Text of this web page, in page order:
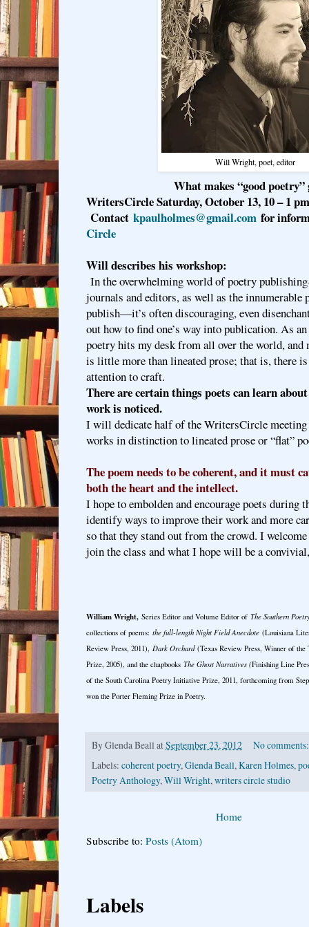
Will Wright, poet, editor
What makes “good poetry”
WritersCircle Saturday, October 13, 10 – 1
Contact kpaulholmes@gmail.com for
Circle
Will describes his workshop:
In the overwhelming world of poetry
journals and editors, as well as the innumerable
publish—it’s often discouraging, even
out how to find one’s way into publication. As
poetry hits my desk from all over the world,
is little more than lineated prose; that is, there
attention to craft.
There are certain things poets can learn
work is noticed.
I will dedicate half of the WritersCircle meeting
works in distinction to lineated prose or “flat”
The poem needs to be coherent, and it
both the heart and the intellect.
I hope to embolden and encourage poets during
identify ways to improve their work and more
so that they stand out from the crowd. I
join the class and what I hope will be a
William Wright, Series Editor and Volume Editor of The Southern
collections of poems: the full-length Night Field Anecdote (Louisiana
Review Press, 2011), Dark Orchard(Texas Review Press, Winner of the
Prize, 2005), and the chapbooks The Ghost Narratives (Finishing Line
of the South Carolina Poetry Initiative Prize, 2011, forthcoming from
won the Porter Fleming Prize in Poetry.
ByGlenda Beall atSeptember 23, 2012
No
Labels: coherent poetry,Glenda Beall,Karen Holmes,
Poetry Anthology,Will Wright,writers circle studio
Home
Subscribe to: Posts (Atom)
Labels